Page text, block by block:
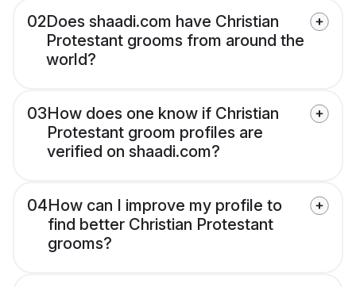
02Does shaadi.com have Christian
Protestant grooms from around the
world?
03How does one know if Christian
Protestant groom profiles are
verified on shaadi.com?
04How can I improve my profile to
find better Christian Protestant
grooms?